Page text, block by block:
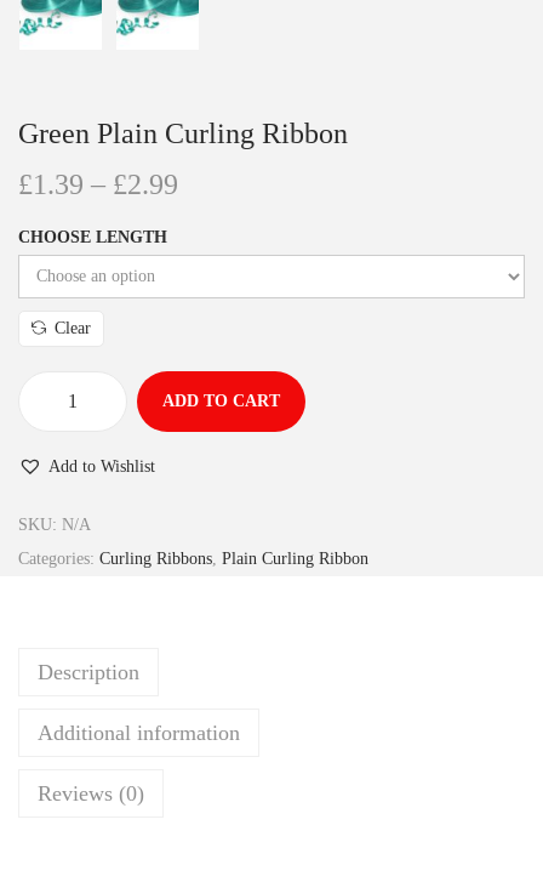
Green Plain Curling Ribbon
£1.39 – £2.99
CHOOSE LENGTH
Clear
ADD TO CART
Add to Wishlist
SKU: N/A
Categories: Curling Ribbons Plain Curling Ribbon
Description
Additional information
Reviews (0)